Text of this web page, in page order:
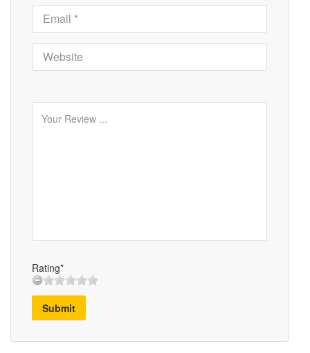
Rating*
Submit